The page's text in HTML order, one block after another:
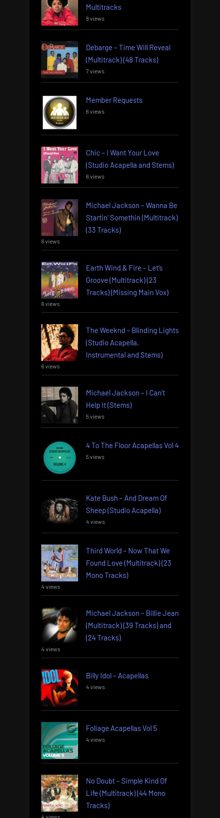
Multitracks
8 views
Debarge – Time Will Reveal
(Multitrack) (48 Tracks)
7 views
Member Requests
6 views
Chic – I Want Your Love
(Studio Acapella and Stems)
6 views
Michael Jackson – Wanna Be
Startin’ Somethin (Multitrack)
(33 Tracks)
6 views
Earth Wind & Fire – Let’s
Groove (Multitrack) (23
Tracks) (Missing Main Vox)
6 views
The Weeknd – Blinding Lights
(Studio Acapella,
Instrumental and Stems)
6 views
Michael Jackson – I Can’t
Help It (Stems)
5 views
4 To The Floor Acapellas Vol 4
5 views
Kate Bush – And Dream Of
Sheep (Studio Acapella)
4 views
Third World – Now That We
Found Love (Multitrack) (23
Mono Tracks)
4 views
Michael Jackson – Billie Jean
(Multitrack) (39 Tracks) and
(24 Tracks)
4 views
Billy Idol – Acapellas
4 views
Foliage Acapellas Vol 5
4 views
No Doubt – Simple Kind Of
Life (Multitrack) (44 Mono
Tracks)